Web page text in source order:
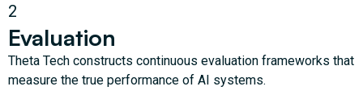
2
Evaluation
Theta Tech constructs continuous evaluation frameworks that
measure the true performance of AI systems.